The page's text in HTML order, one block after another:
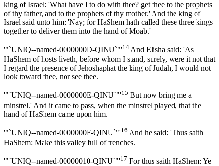
king of Israel: 'What have I to do with thee? get thee to the prophets
of thy father, and to the prophets of thy mother.' And the king of
Israel said unto him: 'Nay; for HaShem hath called these three kings
together to deliver them into the hand of Moab.'
'"`UNIQ--named-0000000D-QINU`"'14 And Elisha said: 'As
HaShem of hosts liveth, before whom I stand, surely, were it not that
I regard the presence of Jehoshaphat the king of Judah, I would not
look toward thee, nor see thee.
'"`UNIQ--named-0000000E-QINU`"'15 But now bring me a
minstrel.' And it came to pass, when the minstrel played, that the
hand of HaShem came upon him.
'"`UNIQ--named-0000000F-QINU`"'16 And he said: 'Thus saith
HaShem: Make this valley full of trenches.
'"`UNIQ--named-00000010-QINU`"'17 For thus saith HaShem: Ye